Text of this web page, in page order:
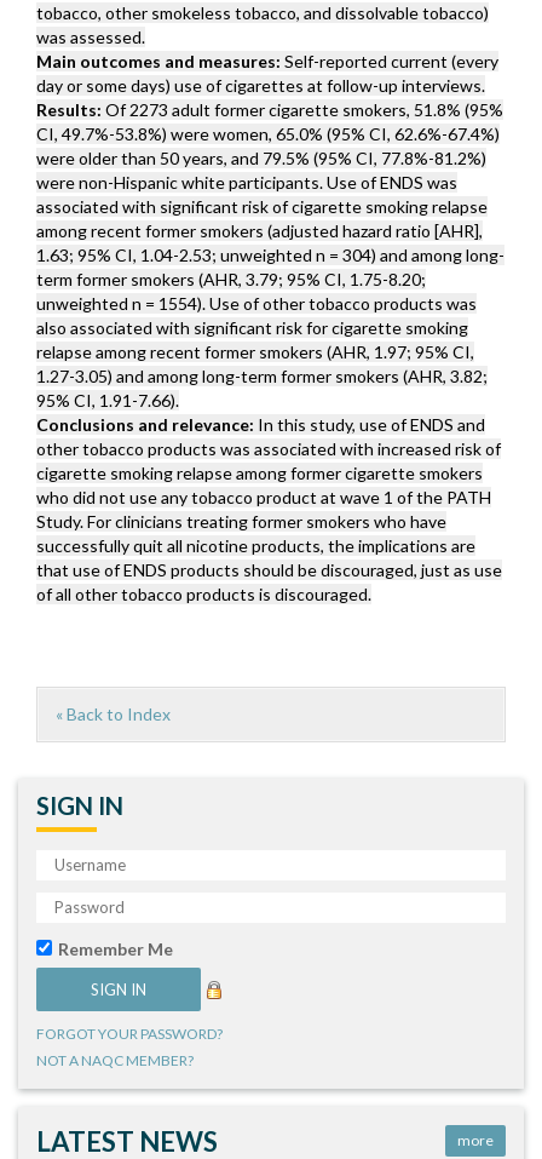
tobacco, other smokeless tobacco, and dissolvable tobacco)
was assessed.
Main outcomes and measures: Self-reported current (every
day or some days) use of cigarettes at follow-up interviews.
Results: Of 2273 adult former cigarette smokers, 51.8% (95%
CI, 49.7%-53.8%) were women, 65.0% (95% CI, 62.6%-67.4%)
were older than 50 years, and 79.5% (95% CI, 77.8%-81.2%)
were non-Hispanic white participants. Use of ENDS was
associated with significant risk of cigarette smoking relapse
among recent former smokers (adjusted hazard ratio [AHR],
1.63; 95% CI, 1.04-2.53; unweighted n = 304) and among long-
term former smokers (AHR, 3.79; 95% CI, 1.75-8.20;
unweighted n = 1554). Use of other tobacco products was
also associated with significant risk for cigarette smoking
relapse among recent former smokers (AHR, 1.97; 95% CI,
1.27-3.05) and among long-term former smokers (AHR, 3.82;
95% CI, 1.91-7.66).
Conclusions and relevance: In this study, use of ENDS and
other tobacco products was associated with increased risk of
cigarette smoking relapse among former cigarette smokers
who did not use any tobacco product at wave 1 of the PATH
Study. For clinicians treating former smokers who have
successfully quit all nicotine products, the implications are
that use of ENDS products should be discouraged, just as use
of all other tobacco products is discouraged.
« Back to Index
SIGN IN
Remember Me
FORGOT YOUR PASSWORD?
NOT A NAQC MEMBER?
LATEST NEWS more